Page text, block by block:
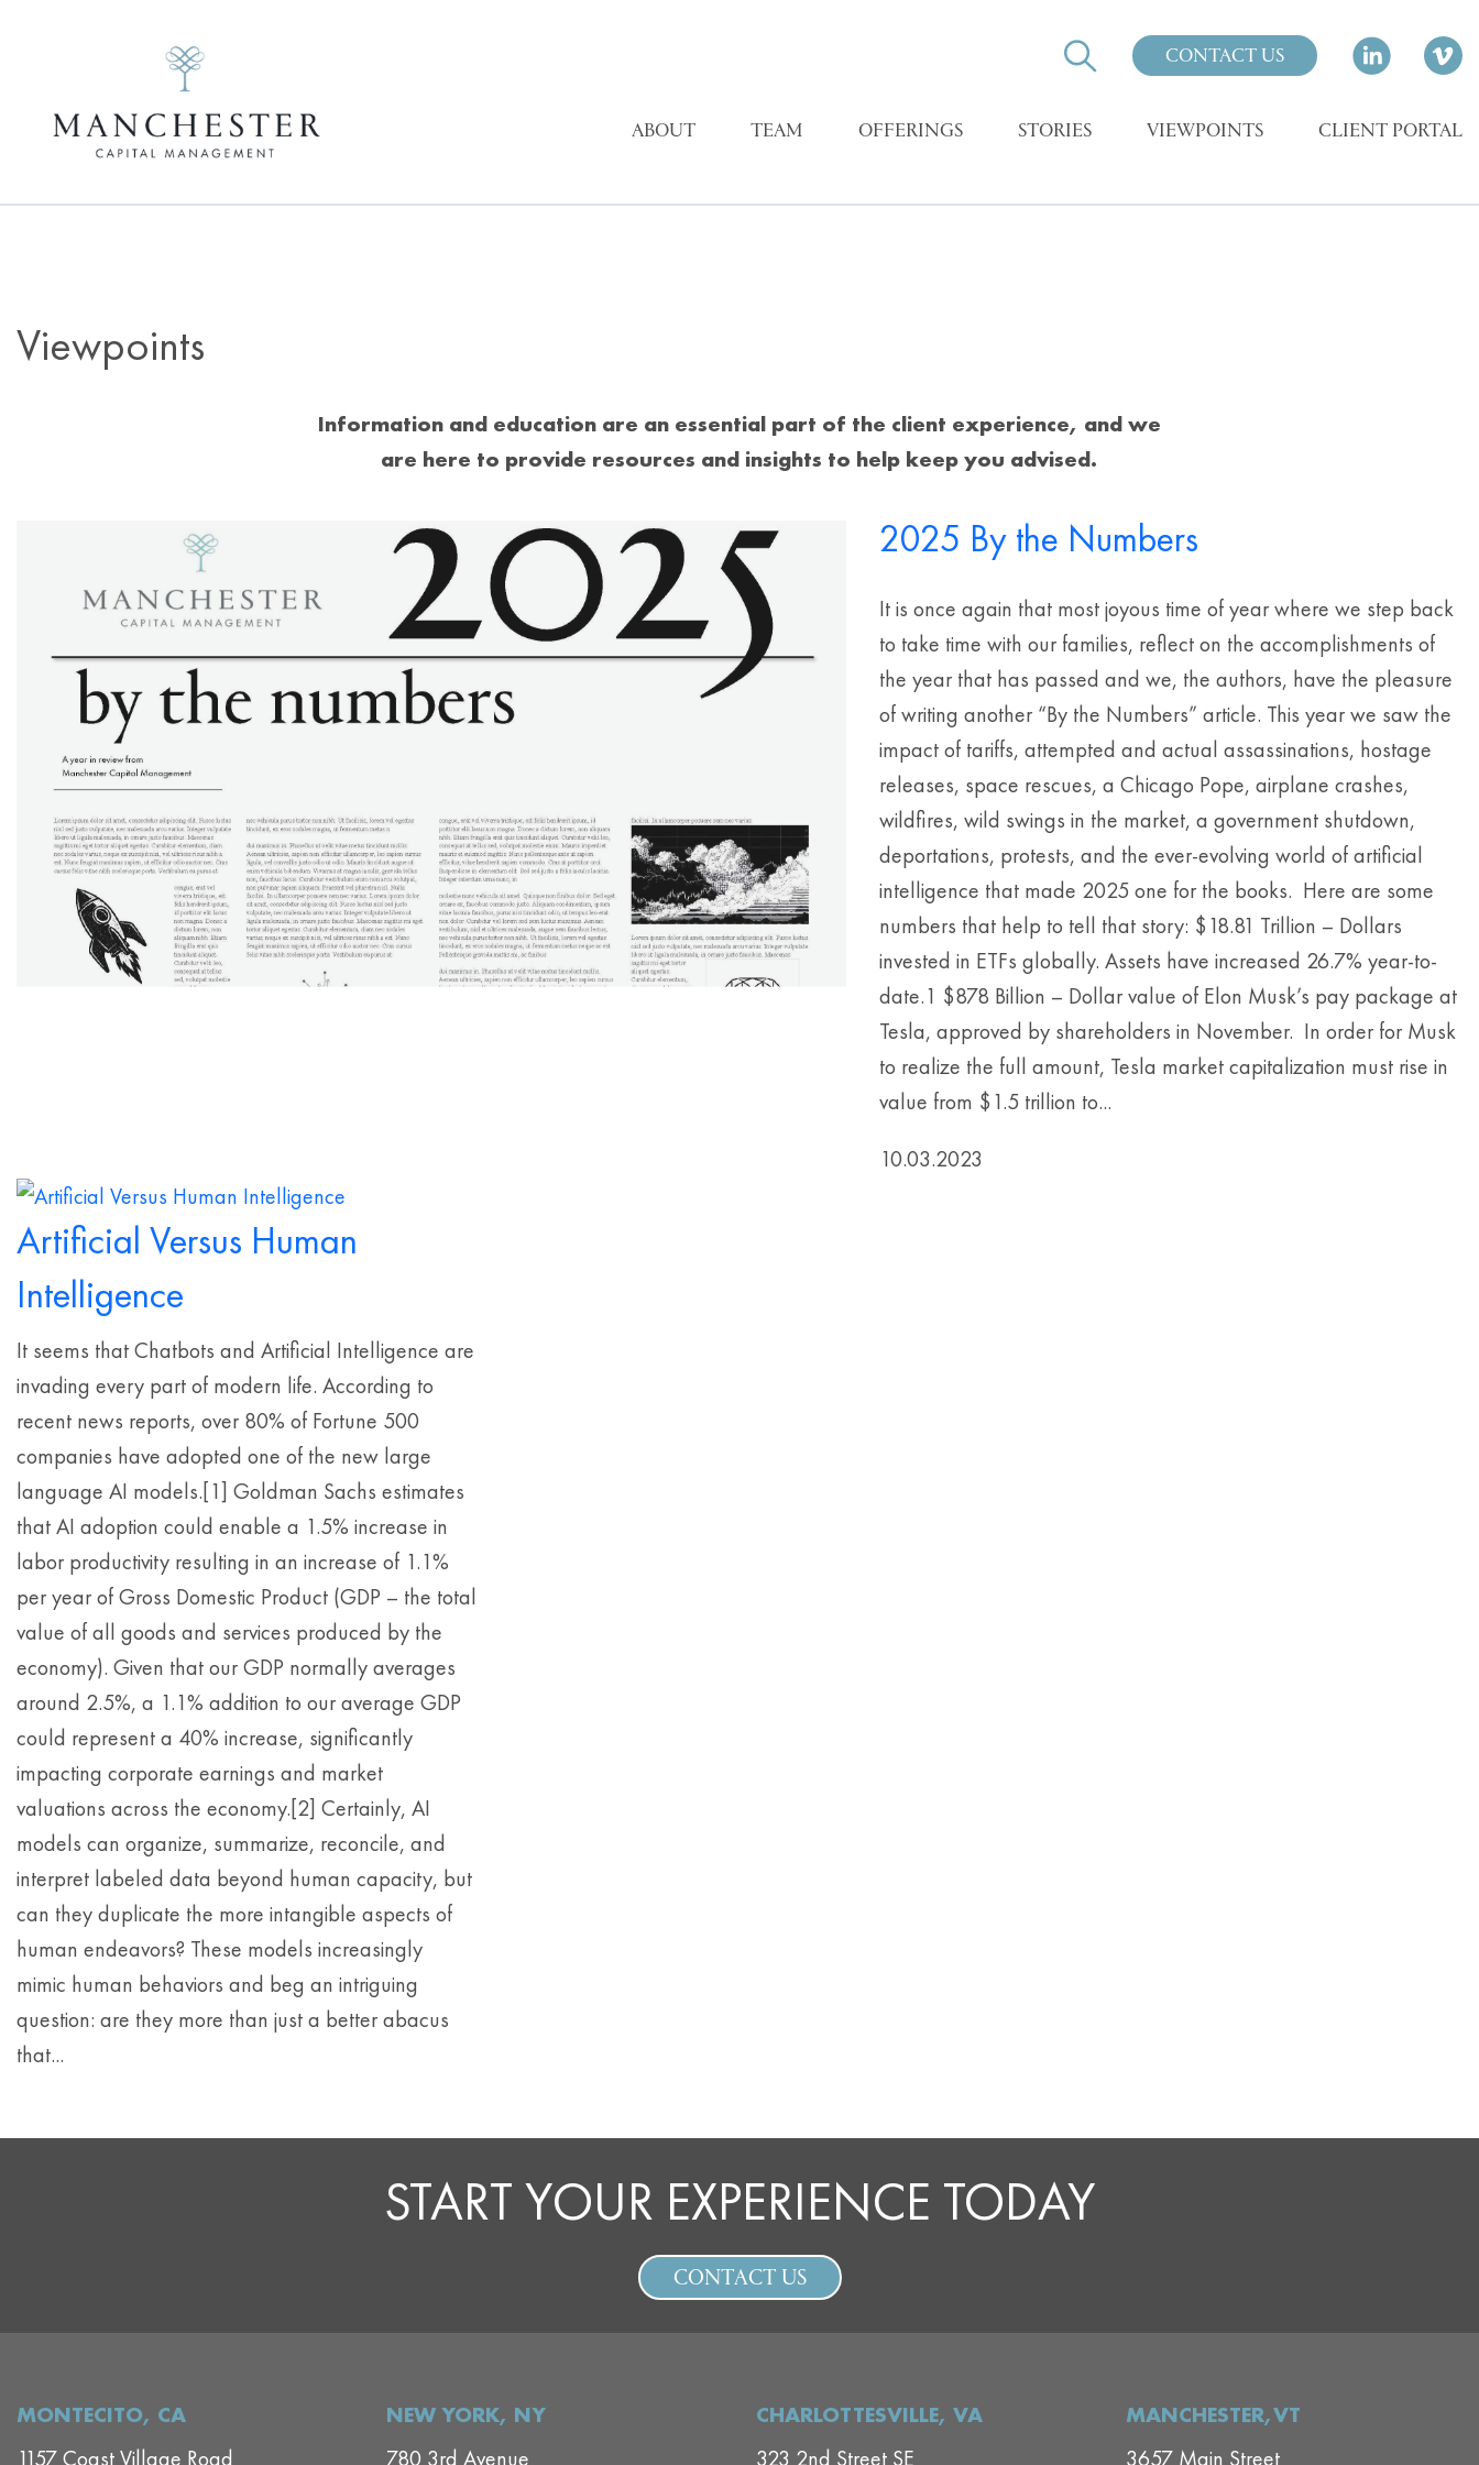
CONTACT US
ABOUT TEAM OFFERINGS STORIES VIEWPOINTS CLIENT PORTAL
Viewpoints
Information and education are an essential part of the client experience, and we
are here to provide resources and insights to help keep you advised.
2025 By the Numbers
It is once again that most joyous time of year where we step back
to take time with our families, reflect on the accomplishments of
the year that has passed and we, the authors, have the pleasure
of writing another “By the Numbers” article. This year we saw the
impact of tariffs, attempted and actual assassinations, hostage
releases, space rescues, a Chicago Pope, airplane crashes,
wildfires, wild swings in the market, a government shutdown,
deportations, protests, and the ever-evolving world of artificial
intelligence that made 2025 one for the books. Here are some
numbers that help to tell that story: $18.81 Trillion – Dollars
invested in ETFs globally. Assets have increased 26.7% year-to-
date.1 $878 Billion – Dollar value of Elon Musk’s pay package at
Tesla, approved by shareholders in November. In order for Musk
to realize the full amount, Tesla market capitalization must rise in
value from $1.5 trillion to...
10.03.2023
Artificial Versus Human
Intelligence
It seems that Chatbots and Artificial Intelligence are
invading every part of modern life. According to
recent news reports, over 80% of Fortune 500
companies have adopted one of the new large
language AI models.[1] Goldman Sachs estimates
that AI adoption could enable a 1.5% increase in
labor productivity resulting in an increase of 1.1%
per year of Gross Domestic Product (GDP – the total
value of all goods and services produced by the
economy). Given that our GDP normally averages
around 2.5%, a 1.1% addition to our average GDP
could represent a 40% increase, significantly
impacting corporate earnings and market
valuations across the economy.[2] Certainly, AI
models can organize, summarize, reconcile, and
interpret labeled data beyond human capacity, but
can they duplicate the more intangible aspects of
human endeavors? These models increasingly
mimic human behaviors and beg an intriguing
question: are they more than just a better abacus
that...
START YOUR EXPERIENCE TODAY
CONTACT US
MONTECITO, CA
1157 Coast Village Road
NEW YORK, NY
780 3rd Avenue
CHARLOTTESVILLE, VA
323 2nd Street SE
MANCHESTER,VT
3657 Main Street